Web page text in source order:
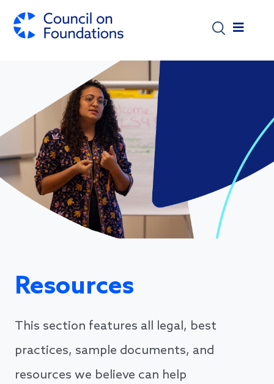
Resources
This section features all legal, best
practices, sample documents, and
resources we believe can help